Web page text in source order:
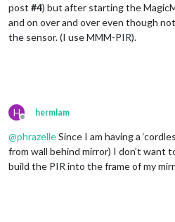
post #4) but after starting the
and on over and over even though
the sensor. (I use MMM-PIR).
H
Offline
hermlam
@phrazelleSince I am having a
from wall behind mirror) I don’t want
build the PIR into the frame of my